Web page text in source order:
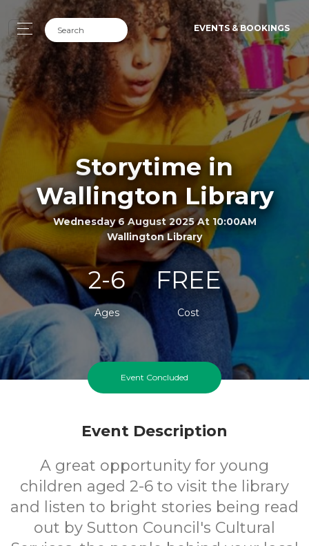
EVENTS & BOOKINGS
Storytime in
Wallington Library
Wednesday 6 August 2025 At 10:00AM
Wallington Library
2-6
Ages
FREE
Cost
Event Concluded
Event Description
A great opportunity for young
children aged 2-6 to visit the library
and listen to bright stories being read
out by Sutton Council's Cultural